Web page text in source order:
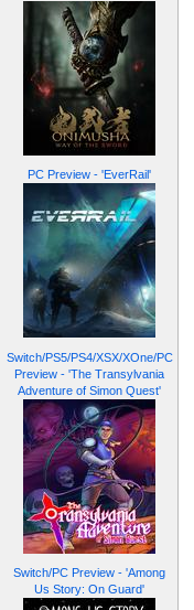
PC Preview - 'EverRail'
Switch/PS5/PS4/XSX/XOne/PC
Preview - 'The Transylvania
Adventure of Simon Quest'
Switch/PC Preview - 'Among
Us Story: On Guard'